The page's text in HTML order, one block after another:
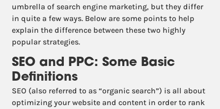
umbrella of search engine marketing, but they differ
in quite a few ways. Below are some points to help
explain the difference between these two highly
popular strategies.
SEO and PPC: Some Basic
Definitions
SEO (also referred to as “organic search”) is all about
optimizing your website and content in order to rank